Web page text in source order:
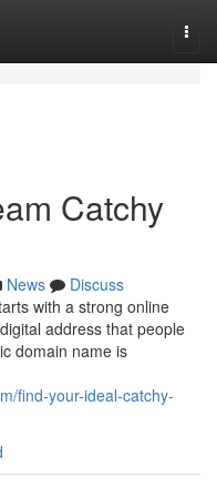
Catchy
News
Discuss
with a strong online
address that people
domain name is
find-your-ideal-catchy-